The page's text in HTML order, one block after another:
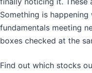
Something is
fundamentals meeting
boxes checked at the
Find out which stocks